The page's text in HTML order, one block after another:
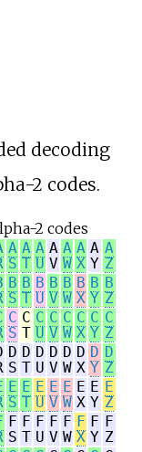
decoding
2 codes.
2 codes
A
S
A
T
A
U
A
V
A
W
A
X
A
Y
A
Z
B
S
B
T
B
U
B
V
B
W
B
X
B
Y
B
Z
C
S
C
T
C
U
C
V
C
W
C
X
C
Y
C
Z
D
S
D
T
D
U
D
V
D
W
D
X
D
Y
D
Z
E
S
E
T
E
U
E
V
E
W
E
X
E
Y
E
Z
F
S
F
T
F
U
F
V
F
W
F
X
F
Y
F
Z